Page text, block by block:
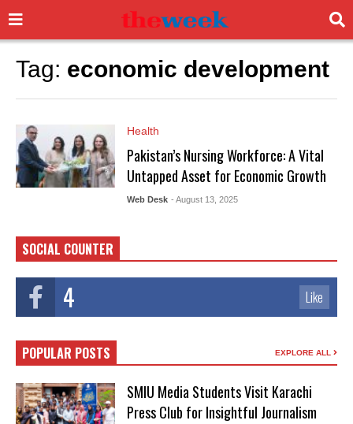
Tag: economic development
Health
Pakistan’s Nursing Workforce: A Vital
Untapped Asset for Economic Growth
Web Desk - August 13, 2025
SOCIAL COUNTER
4 Like
POPULAR POSTS EXPLORE ALL
SMIU Media Students Visit Karachi
Press Club for Insightful Journalism